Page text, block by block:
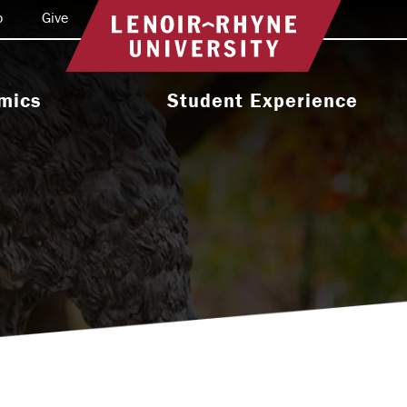
Return to home
Programs
Programs
Academic
Student Experience
Activities & Organizations
Health & Wellness
Leadership & Service
Give